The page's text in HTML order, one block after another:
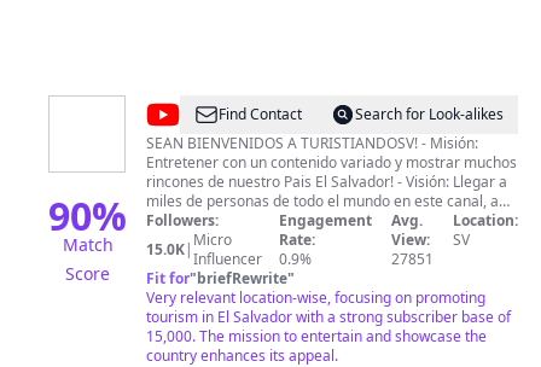
90%
Match
Score
@Turistiandosv
Find Contact
Search for Look-alikes
SEAN BIENVENIDOS A TURISTIANDOSV! - Misión:
Entretener con un contenido variado y mostrar muchos
rincones de nuestro Pais El Salvador! - Visión: Llegar a
miles de personas de todo el mundo en este canal, a
nuestra diáspora, con el objetivo que disfruten y visiten
este Pais pequeño pero con lugares extremos, con
clima caluroso, fresco y frio. * TAMBIEN PUEDES
APOYARME EN ESTE CANAL REALIZANDO
DONACIONES, SUSCRIBIENDOTE, DEJANDO TU LIKE,
HACIENDO UN COMENTARIO Y VIENDO LOS
ANUNCIOS QUE APARECEN EN CADA VIDEO DE ESTE
CANAL, GRACIAS TOTALES!
Followers:
15.0K| Micro
Influencer
Engagement
Rate:
0.9%
Avg.
View:
27851
Location:
SV
Fit for"briefRewrite"
Very relevant location-wise, focusing on promoting
tourism in El Salvador with a strong subscriber base of
15,000. The mission to entertain and showcase the
country enhances its appeal.